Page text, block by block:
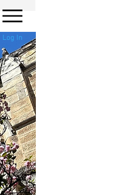
Log In